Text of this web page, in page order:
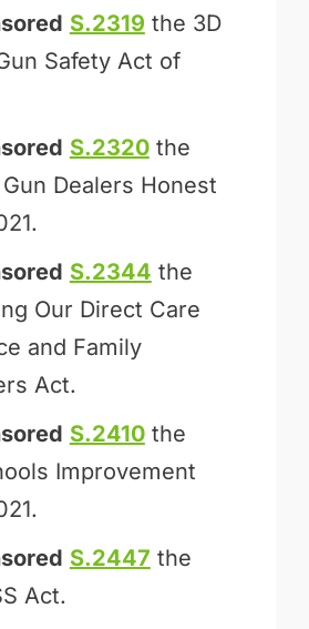
S.2319 the 3D
Safety Act of
S.2320the
Dealers Honest
S.2344 the
Our Direct Care
and Family
Act.
S.2410the
Improvement
S.2447 the
Act.